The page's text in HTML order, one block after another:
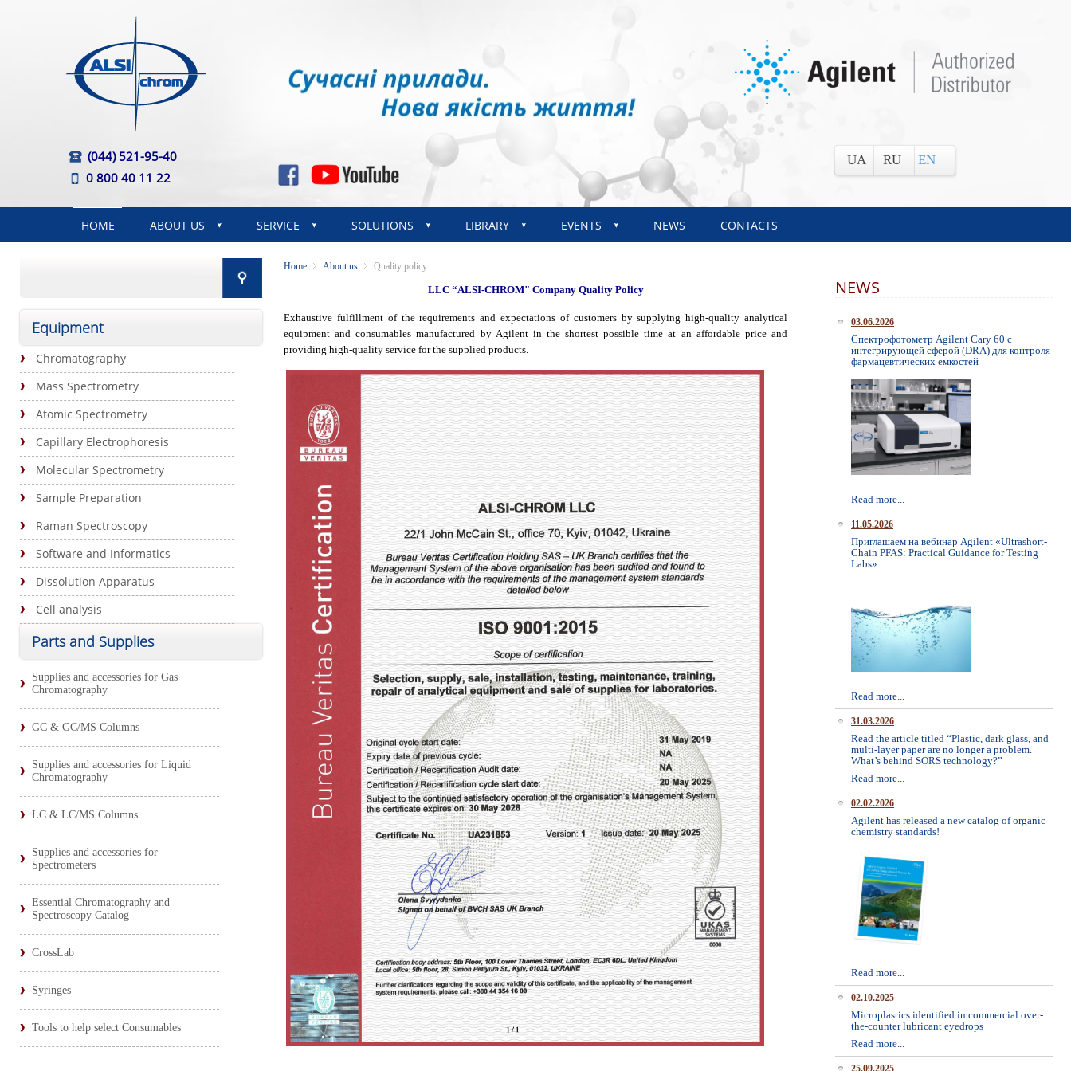
(044) 521-95-40
0 800 40 11 22
UA RU EN
HOME ABOUT US SERVICE SOLUTIONS LIBRARY EVENTS NEWS CONTACTS
Home About us Quality policy
LLC “ALSI-CHROM" Company Quality Policy
Exhaustive fulfillment of the requirements and expectations of customers by supplying high-quality analytical
equipment and consumables manufactured by Agilent in the shortest possible time at an affordable price and
providing high-quality service for the supplied products.
Equipment
Chromatography
Mass Spectrometry
Atomic Spectrometry
Capillary Electrophoresis
Molecular Spectrometry
Sample Preparation
Raman Spectroscopy
Software and Informatics
Dissolution Apparatus
Cell analysis
Parts and Supplies
Supplies and accessories for Gas
Chromatography
GC & GC/MS Columns
Supplies and accessories for Liquid
Chromatography
LC & LC/MS Columns
Supplies and accessories for
Spectrometers
Essential Chromatography and
Spectroscopy Catalog
CrossLab
Syringes
Tools to help select Consumables
NEWS
03.06.2026
Спектрофотометр Agilent Cary 60 с
интегрирующей сферой (DRA) для контроля
фармацевтических емкостей
Read more...
11.05.2026
Приглашаем на вебинар Agilent «Ultrashort-
Chain PFAS: Practical Guidance for Testing
Labs»
Read more...
31.03.2026
Read the article titled “Plastic, dark glass, and
multi-layer paper are no longer a problem.
What’s behind SORS technology?”
Read more...
02.02.2026
Agilent has released a new catalog of organic
chemistry standards!
Read more...
02.10.2025
Microplastics identified in commercial over-
the-counter lubricant eyedrops
Read more...
25.09.2025